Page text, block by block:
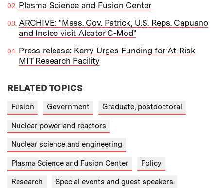
Plasma Science and Fusion Center
ARCHIVE: "Mass. Gov. Patrick, U.S. Reps. Capuano
and Inslee visit Alcator C-Mod"
Press release: Kerry Urges Funding for At-Risk
MIT Research Facility
RELATED TOPICS
Fusion Government Graduate, postdoctoral
Nuclear power and reactors
Nuclear science and engineering
Plasma Science and Fusion Center Policy
Research Special events and guest speakers